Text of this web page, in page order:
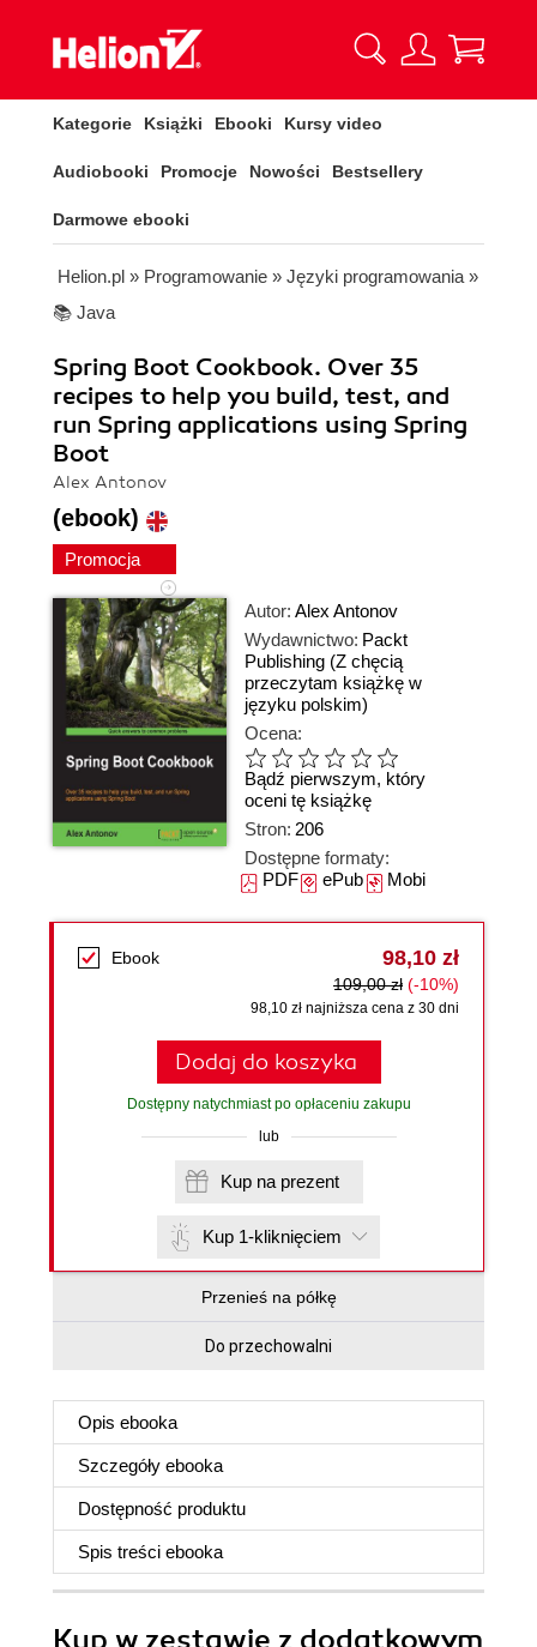
Kategorie Książki Ebooki Kursy video
Audiobooki Promocje Nowości Bestsellery
Darmowe ebooki
Helion.pl » Programowanie » Języki programowania »
📚 Java
Spring Boot Cookbook. Over 35
recipes to help you build, test, and
run Spring applications using Spring
Boot
Alex Antonov
(ebook)
Promocja
Autor: Alex Antonov
Wydawnictwo: Packt
Publishing (Z chęcią
przeczytam książkę w
języku polskim)
Ocena:
Bądź pierwszym, który
oceni tę książkę
Stron: 206
Dostępne formaty:
PDFePubMobi
Ebook 98,10 zł
109,00 zł (-10%)
98,10 zł najniższa cena z 30 dni
Dodaj do koszyka
Dostępny natychmiast po opłaceniu zakupu
lub
Kup na prezent
Kup 1-kliknięciem
Przenieś na półkę
Do przechowalni
Opis ebooka
Szczegóły ebooka
Dostępność produktu
Spis treści ebooka
Kup w zestawie z dodatkowym